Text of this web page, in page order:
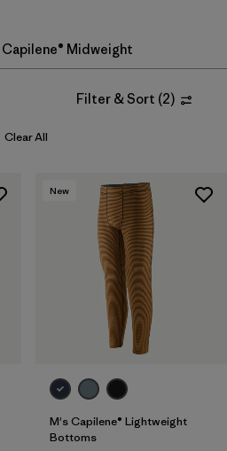
Capilene® Midweight
Filter & Sort (2)
Clear All
New
M's Capilene® Lightweight
Bottoms